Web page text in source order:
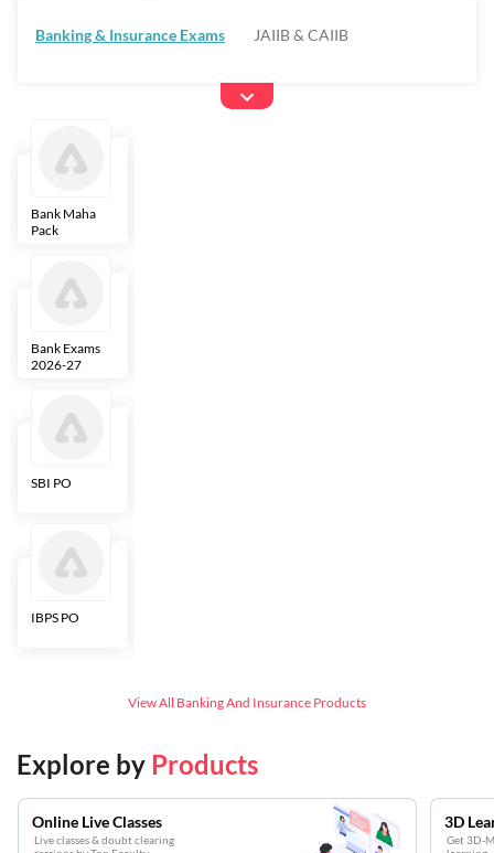
Banking & Insurance Exams JAIIB & CAIIB
Bank Maha
Pack
Bank Exams
2026-27
SBI PO
IBPS PO
View All Banking And Insurance Products
Explore by Products
Online Live Classes
Live classes & doubt clearing
3D
Get 3D-